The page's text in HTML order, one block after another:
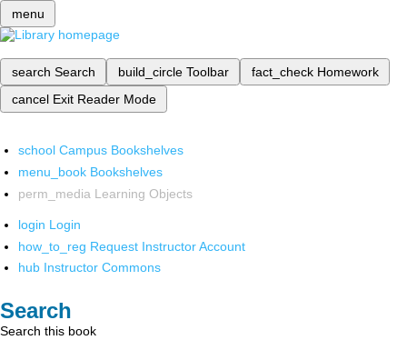
menu
search Search build_circle Toolbar fact_check Homework
cancel Exit Reader Mode
school Campus Bookshelves
menu_book Bookshelves
perm_media Learning Objects
login Login
how_to_reg Request Instructor Account
hub Instructor Commons
Search
Search this book